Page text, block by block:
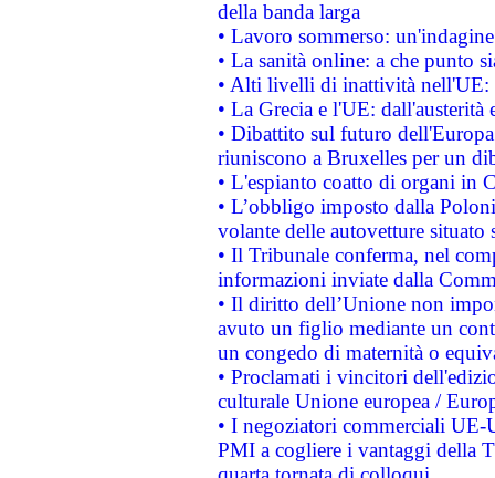
della banda larga
• Lavoro sommerso:
• La sanità online: a che punto
• Alti livelli di inattività nell'UE:
• La Grecia e l'UE: dall'austerità
• Dibattito sul futuro
riuniscono a Bruxelles per un
• L'espianto coatto di organi in
• L’obbligo imposto dalla
volante delle autovetture
• Il Tribunale conferma, nel
informazioni inviate dalla
• Il diritto dell’Unione non
avuto un figlio mediante un
un congedo di maternità o
• Proclamati i vincitori
culturale Unione europea /
• I negoziatori commerciali UE-
PMI a cogliere i vantaggi della